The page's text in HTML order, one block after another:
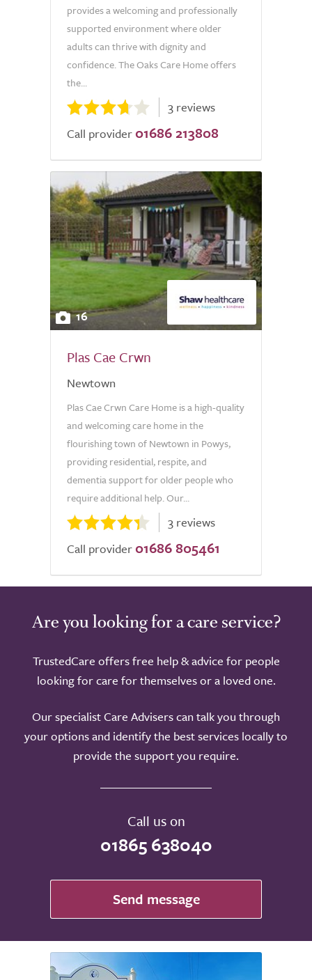
provides a welcoming and professionally
supported environment where older
adults can thrive with dignity and
confidence. The Oaks Care Home offers
the...
3 reviews
Call provider 01686 213808
16
Plas Cae Crwn
Newtown
Plas Cae Crwn Care Home is a high-quality
and welcoming care home in the
flourishing town of Newtown in Powys,
providing residential, respite, and
dementia support for older people who
require additional help. Our...
3 reviews
Call provider 01686 805461
Are you looking for a care service?
TrustedCare offers free help & advice for people
looking for care for themselves or a loved one.
Our specialist Care Advisers can talk you through
your options and identify the best services locally to
provide the support you require.
Call us on
01865 638040
Send message